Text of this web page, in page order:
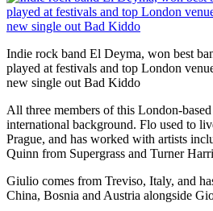
Indie rock band El Deyma, won best
played at festivals and top London
new single out Bad Kiddo
All three members of this London-
international background. Flo used to
Prague, and has worked with artists
Quinn from Supergrass and Turner
Giulio comes from Treviso, Italy, and
China, Bosnia and Austria alongside